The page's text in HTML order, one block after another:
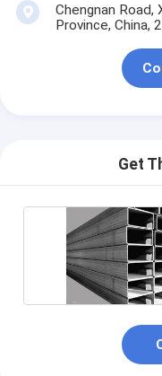
Chengnan Road,
Province, China,
Get